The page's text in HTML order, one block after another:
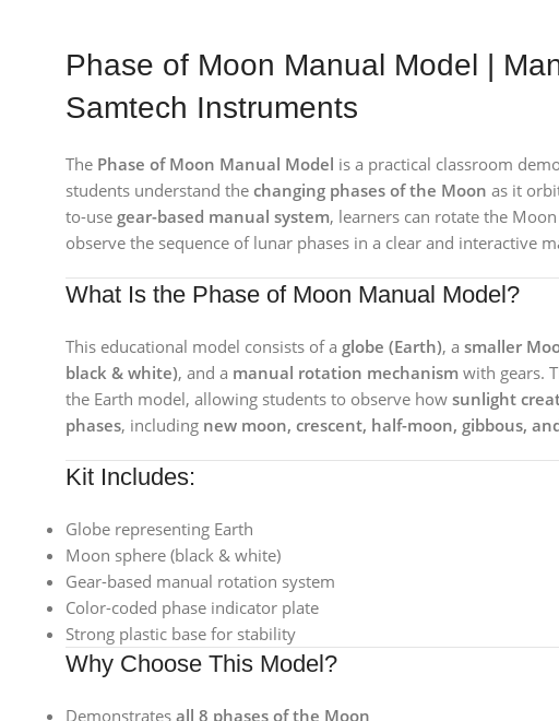
Phase of Moon Manual Model |
Samtech Instruments
The Phase of Moon Manual Model is a practical classroom
students understand the changing phases of the Moon as it
to-use gear-based manual system, learners can rotate the
observe the sequence of lunar phases in a clear and interactive
What Is the Phase of Moon Manual Model?
This educational model consists of a globe (Earth), a smaller
black & white), and a manual rotation mechanism with gears.
the Earth model, allowing students to observe how sunlight
phases, including new moon, crescent, half-moon, gibbous,
Kit Includes:
Globe representing Earth
Moon sphere (black & white)
Gear-based manual rotation system
Color-coded phase indicator plate
Strong plastic base for stability
Why Choose This Model?
Demonstrates all 8 phases of the Moon